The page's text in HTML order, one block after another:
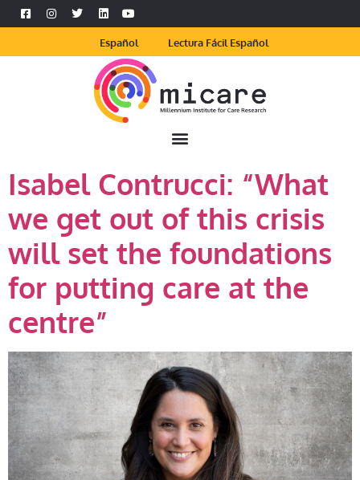
Español Lectura Fácil Español
Isabel Contrucci: “What
we get out of this crisis
will set the foundations
for putting care at the
centre”